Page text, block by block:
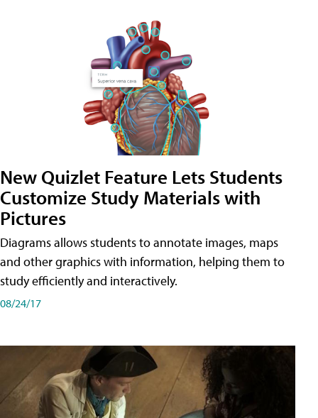
New Quizlet Feature Lets Students
Customize Study Materials with
Pictures
Diagrams allows students to annotate images, maps
and other graphics with information, helping them to
study efficiently and interactively.
08/24/17